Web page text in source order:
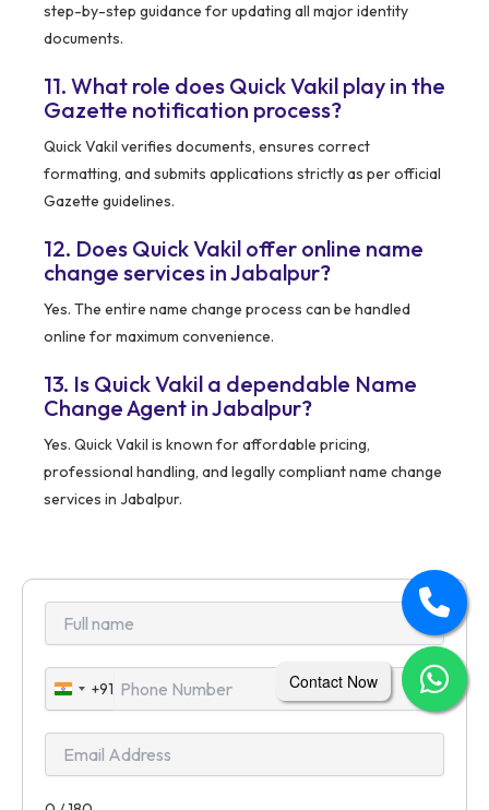
step-by-step guidance for updating all major identity
documents.
11. What role does Quick Vakil play in the
Gazette notification process?
Quick Vakil verifies documents, ensures correct
formatting, and submits applications strictly as per official
Gazette guidelines.
12. Does Quick Vakil offer online name
change services in Jabalpur?
Yes. The entire name change process can be handled
online for maximum convenience.
13. Is Quick Vakil a dependable Name
Change Agent in Jabalpur?
Yes. Quick Vakil is known for affordable pricing,
professional handling, and legally compliant name change
services in Jabalpur.
India
+91
+91 Contact Now